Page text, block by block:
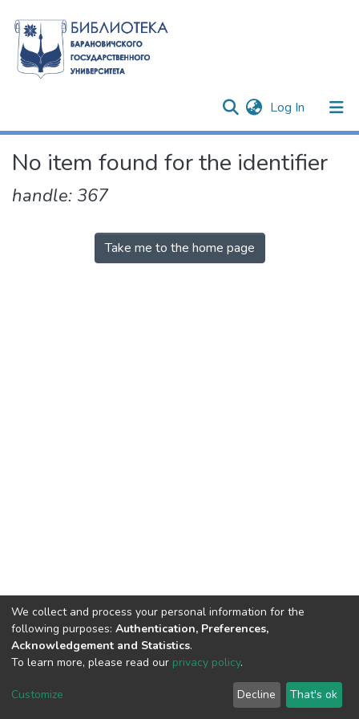
Log In (current)
No item found for the identifier
handle: 367
Take me to the home page
DSpace software copyright © 2002-2026
Cookie
End User
Agreement
Send
Feedback
We collect and process your personal information for the
following purposes: Authentication, Preferences,
Acknowledgement and Statistics.
To learn more, please read our privacy policy.
Customize Decline That's ok